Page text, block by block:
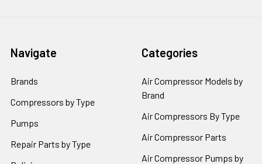
Navigate
Brands
Compressors by Type
Pumps
Repair Parts by Type
Categories
Air Compressor Models by
Brand
Air Compressors By Type
Air Compressor Parts
Air Compressor Pumps by